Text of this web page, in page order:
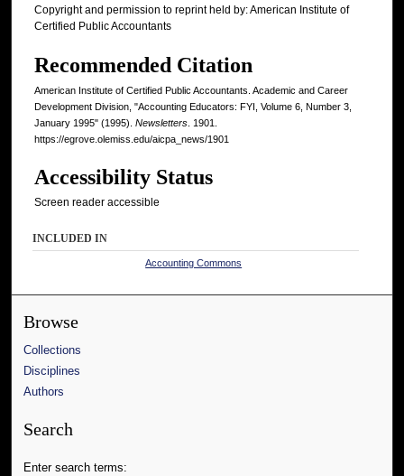
Copyright and permission to reprint held by: American Institute of
Certified Public Accountants
Recommended Citation
American Institute of Certified Public Accountants. Academic and Career
Development Division, "Accounting Educators: FYI, Volume 6, Number 3,
January 1995" (1995). Newsletters . 1901.
https://egrove.olemiss.edu/aicpa_news/1901
Accessibility Status
Screen reader accessible
INCLUDED IN
Accounting Commons
Browse
Collections
Disciplines
Authors
Search
Enter search terms: